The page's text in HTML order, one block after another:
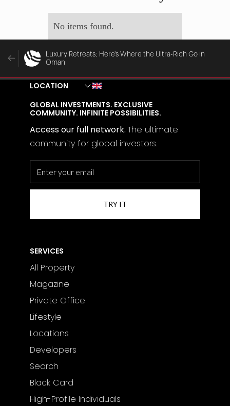
No items found.
Luxury Retreats: Here's Where the Ultra-Rich Go in
Oman
LOCATION
GLOBAL INVESTMENTS. EXCLUSIVE
COMMUNITY. INFINITE POSSIBILITIES.
Access our full network.The ultimate
community for global investors.
SERVICES
All Property
Magazine
Private Office
Lifestyle
Locations
Developers
Search
Black Card
High-Profile Individuals